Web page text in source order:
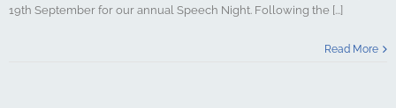
19th September for our annual Speech Night. Following the [...]
Read More
New Sixth